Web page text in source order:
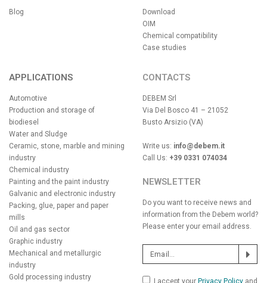
Blog
Download
OIM
Chemical compatibility
Case studies
APPLICATIONS
Automotive
Production and storage of
biodiesel
Water and Sludge
Ceramic, stone, marble and mining
industry
Chemical industry
Painting and the paint industry
Galvanic and electronic industry
Packing, glue, paper and paper
mills
Oil and gas sector
Graphic industry
Mechanical and metallurgic
industry
Gold processing industry
CONTACTS
DEBEM Srl
Via Del Bosco 41 – 21052
Busto Arsizio (VA)
Write us: info@debem.it
Call Us: +39 0331 074034
NEWSLETTER
Do you want to receive news and
information from the Debem world?
Please enter your email address.